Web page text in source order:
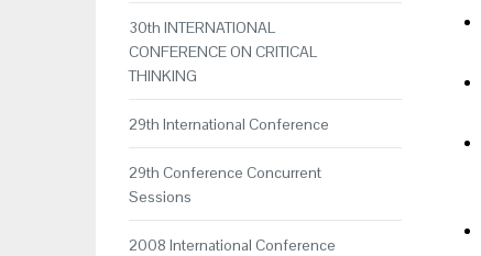
30th INTERNATIONAL
CONFERENCE ON CRITICAL
THINKING
29th International Conference
29th Conference Concurrent
Sessions
2008 International Conference